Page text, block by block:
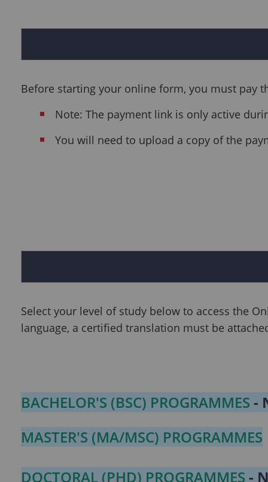
Before starting your online form, you must pay
Note: The payment link is only active
You will need to upload a copy of the
Select your level of study below to access the
language, a certified translation must be
BACHELOR'S (BSC) PROGRAMMES -
MASTER'S (MA/MSC) PROGRAMMES
DOCTORAL (PHD) PROGRAMMES -